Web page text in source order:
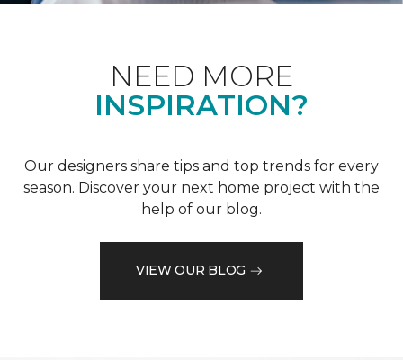
NEED MORE
INSPIRATION?
Our designers share tips and top trends for every
season. Discover your next home project with the
help of our blog.
VIEW OUR BLOG